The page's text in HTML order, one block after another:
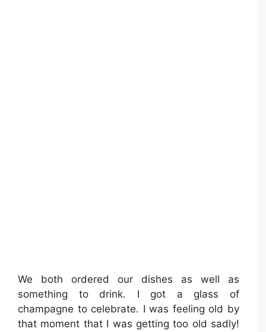
We both ordered our dishes as well as
something to drink. I got a glass of
champagne to celebrate. I was feeling old by
that moment that I was getting too old sadly!